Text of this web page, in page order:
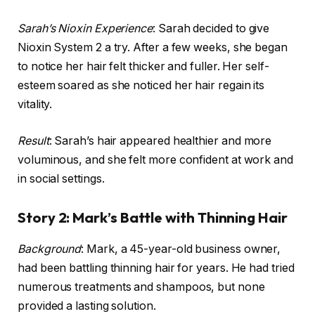
Sarah’s Nioxin Experience: Sarah decided to give
Nioxin System 2 a try. After a few weeks, she began
to notice her hair felt thicker and fuller. Her self-
esteem soared as she noticed her hair regain its
vitality.
Result: Sarah’s hair appeared healthier and more
voluminous, and she felt more confident at work and
in social settings.
Story 2: Mark’s Battle with Thinning Hair
Background: Mark, a 45-year-old business owner,
had been battling thinning hair for years. He had tried
numerous treatments and shampoos, but none
provided a lasting solution.